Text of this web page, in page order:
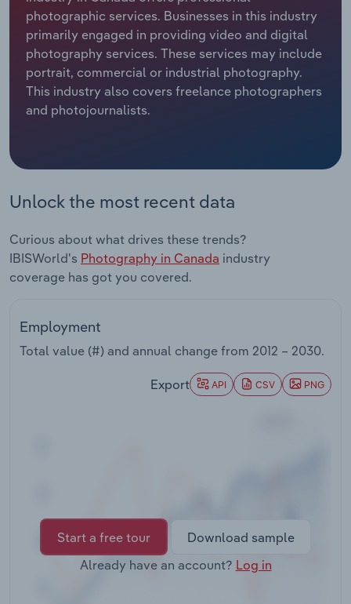
photographic services. Businesses in this industry
primarily engaged in providing video and digital
photography services. These services may include
portrait, commercial or industrial photography.
This industry also covers freelance photographers
and photojournalists.
Unlock the most recent data
Curious about what drives these trends?
IBISWorld's Photography in Canada industry
coverage has got you covered.
Employment
Total value (#) and annual change from 2012 – 2030.
Export API CSV PNG
Start a free tour
Download sample
Already have an account? Log in
Relpro
Marketing
Private Equity
Procurement
Accommodation & Food Services
Mining
Personal Services
Services
Public Administration & Safety
Real Estate, Rental & Leasing
Retail Trade
Thematic Reports
Transportation and Warehousing
Industry Classifications